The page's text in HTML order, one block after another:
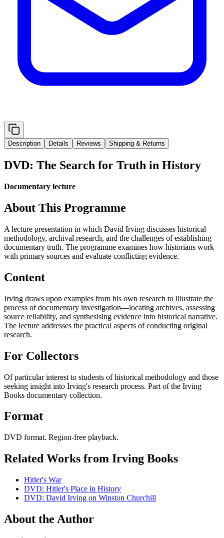
Description Details Reviews Shipping & Returns
DVD: The Search for Truth in History
Documentary lecture
About This Programme
A lecture presentation in which David Irving discusses historical
methodology, archival research, and the challenges of establishing
documentary truth. The programme examines how historians work
with primary sources and evaluate conflicting evidence.
Content
Irving draws upon examples from his own research to illustrate the
process of documentary investigation—locating archives, assessing
source reliability, and synthesising evidence into historical narrative.
The lecture addresses the practical aspects of conducting original
research.
For Collectors
Of particular interest to students of historical methodology and those
seeking insight into Irving's research process. Part of the Irving
Books documentary collection.
Format
DVD format. Region-free playback.
Related Works from Irving Books
Hitler's War
DVD: Hitler's Place in History
DVD: David Irving on Winston Churchill
About the Author